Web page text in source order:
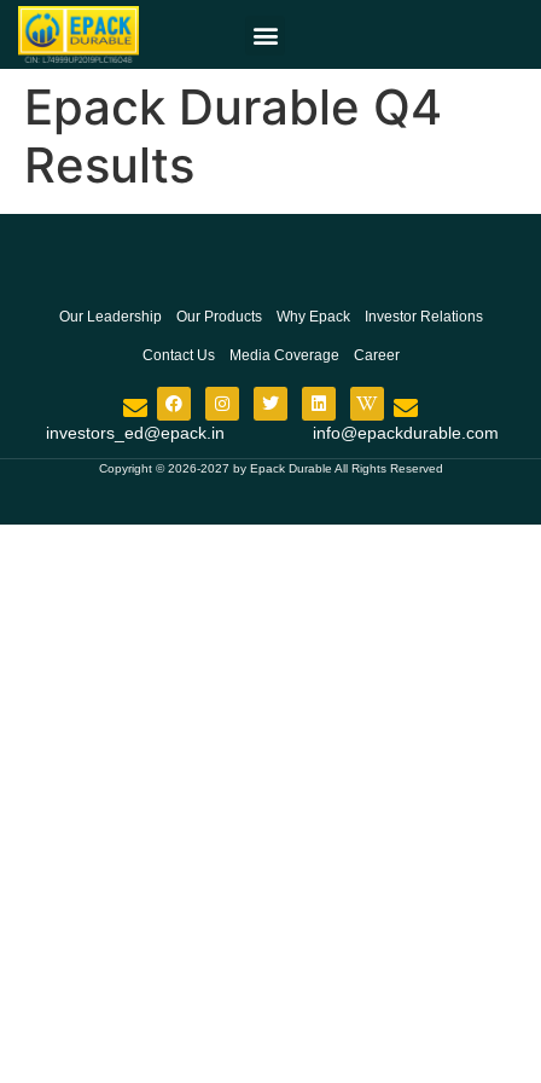
Epack Durable Q4
Results
Our Leadership Our Products Why Epack Investor Relations
Contact Us Media Coverage Career
investors_ed@epack.in info@epackdurable.com
Copyright © 2026-2027 by Epack Durable All Rights Reserved